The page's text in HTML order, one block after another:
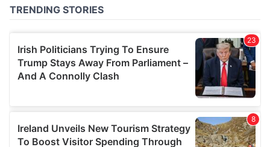
of their services.